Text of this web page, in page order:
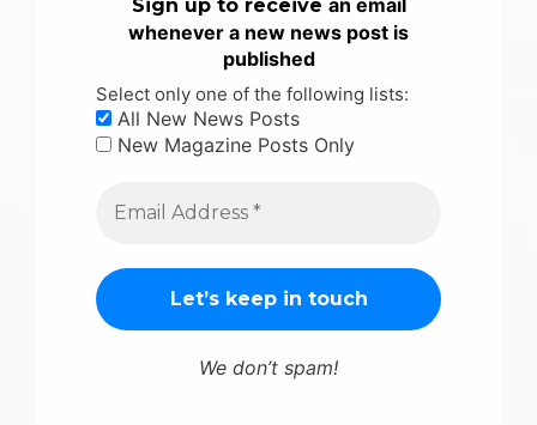
Sign up to receive an email
whenever a new news post is
published
Select only one of the following lists:
All New News Posts
New Magazine Posts Only
We don’t spam!